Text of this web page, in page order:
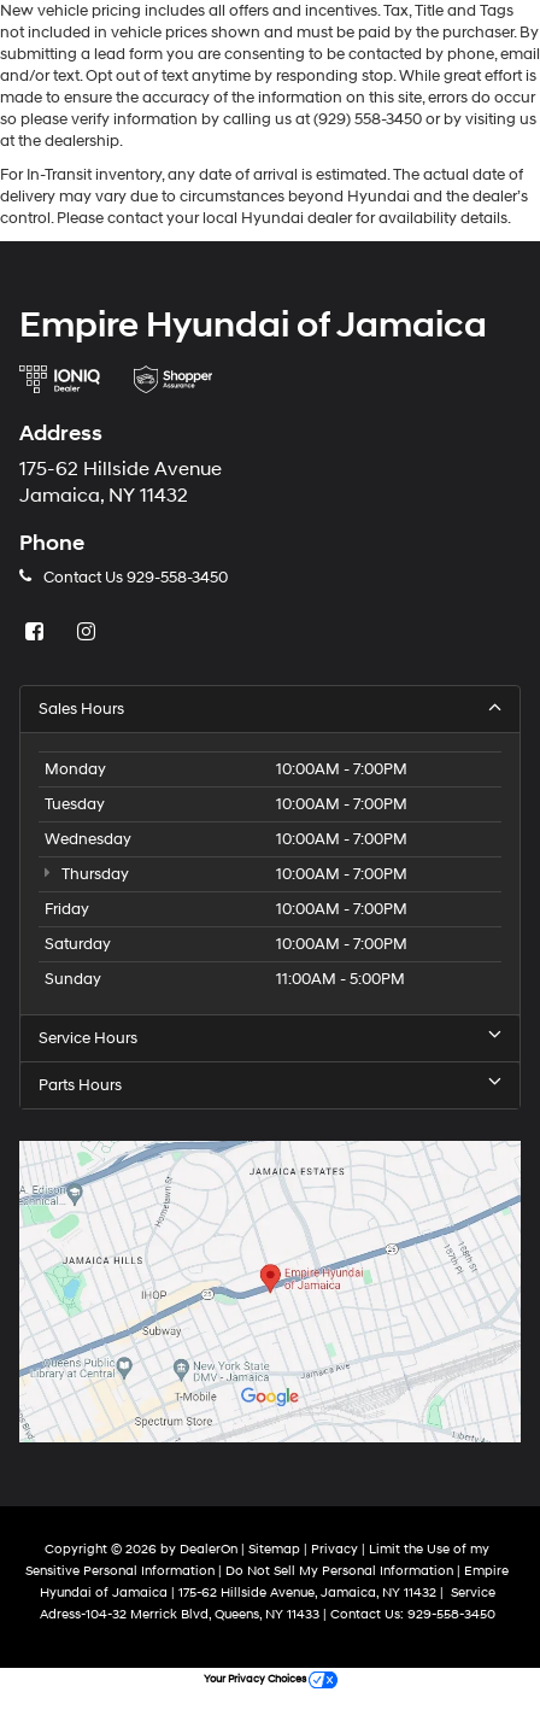
New vehicle pricing includes all offers and incentives. Tax, Title and Tags
not included in vehicle prices shown and must be paid by the purchaser. By
submitting a lead form you are consenting to be contacted by phone, email
and/or text. Opt out of text anytime by responding stop. While great effort is
made to ensure the accuracy of the information on this site, errors do occur
so please verify information by calling us at (929) 558-3450 or by visiting us
at the dealership.
For In-Transit inventory, any date of arrival is estimated. The actual date of
delivery may vary due to circumstances beyond Hyundai and the dealer’s
control. Please contact your local Hyundai dealer for availability details.
Empire Hyundai of Jamaica
Address
175-62 Hillside Avenue
Jamaica, NY 11432
Phone
Contact Us929-558-3450
Sales Hours
Monday
10:00AM - 7:00PM
Tuesday
10:00AM - 7:00PM
Wednesday
10:00AM - 7:00PM
Thursday
10:00AM - 7:00PM
Friday
10:00AM - 7:00PM
Saturday
10:00AM - 7:00PM
Sunday
11:00AM - 5:00PM
Service Hours
Parts Hours
Copyright © 2026 by DealerOn | Sitemap | Privacy | Limit the Use of my
Sensitive Personal Information | Do Not Sell My Personal Information | Empire
Hyundai of Jamaica | 175-62 Hillside Avenue,Jamaica,NY11432| Service
Adress-104-32 Merrick Blvd,Queens,NY11433| Contact Us: 929-558-3450
Your Privacy Choices